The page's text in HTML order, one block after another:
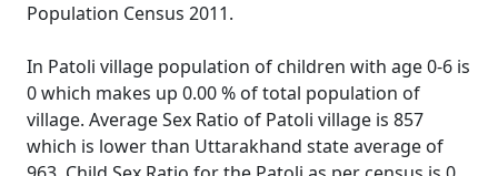
Population Census 2011.
In Patoli village population of children with age 0-6 is
0 which makes up 0.00 % of total population of
village. Average Sex Ratio of Patoli village is 857
which is lower than Uttarakhand state average of